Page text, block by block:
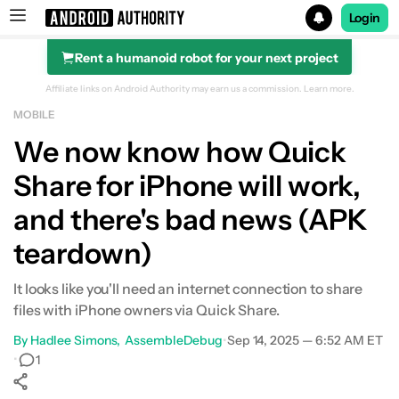
Search results for
Login
Rent a humanoid robot for your next project
Affiliate links on Android Authority may earn us a commission. Learn more.
MOBILE
We now know how Quick
Share for iPhone will work,
and there's bad news (APK
teardown)
It looks like you'll need an internet connection to share
files with iPhone owners via Quick Share.
By Hadlee Simons AssembleDebug•Sep 14, 2025 — 6:52 AM ET
•
1